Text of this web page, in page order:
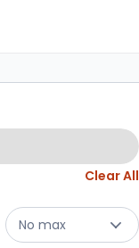
Clear All
No max